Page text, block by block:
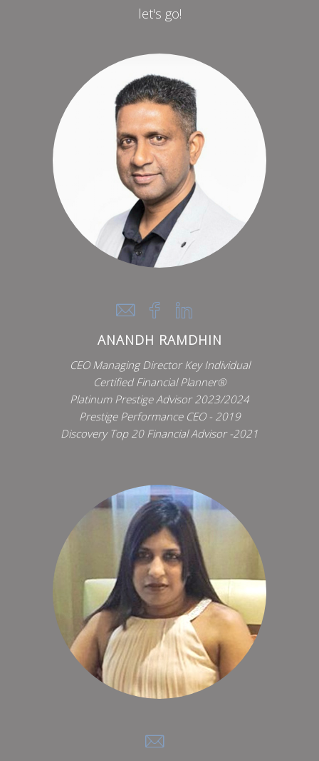
let's go!
ANANDH RAMDHIN
CEO Managing Director Key Individual
Certified Financial Planner®
Platinum Prestige Advisor 2023/2024
Prestige Performance CEO - 2019
Discovery Top 20 Financial Advisor -2021